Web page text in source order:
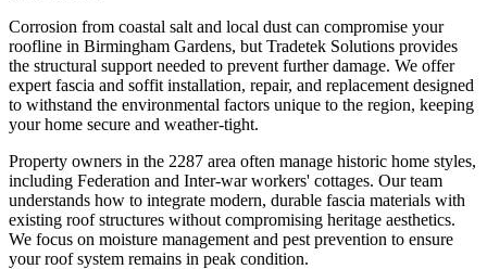
Corrosion from coastal salt and local dust can compromise your
roofline in Birmingham Gardens, but Tradetek Solutions provides
the structural support needed to prevent further damage. We offer
expert fascia and soffit installation, repair, and replacement designed
to withstand the environmental factors unique to the region, keeping
your home secure and weather-tight.
Property owners in the 2287 area often manage historic home styles,
including Federation and Inter-war workers' cottages. Our team
understands how to integrate modern, durable fascia materials with
existing roof structures without compromising heritage aesthetics.
We focus on moisture management and pest prevention to ensure
your roof system remains in peak condition.